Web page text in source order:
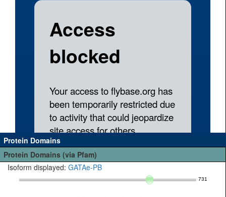
Protein Domains
Protein Domains (via Pfam)
Isoform displayed: GATAe-PB
731